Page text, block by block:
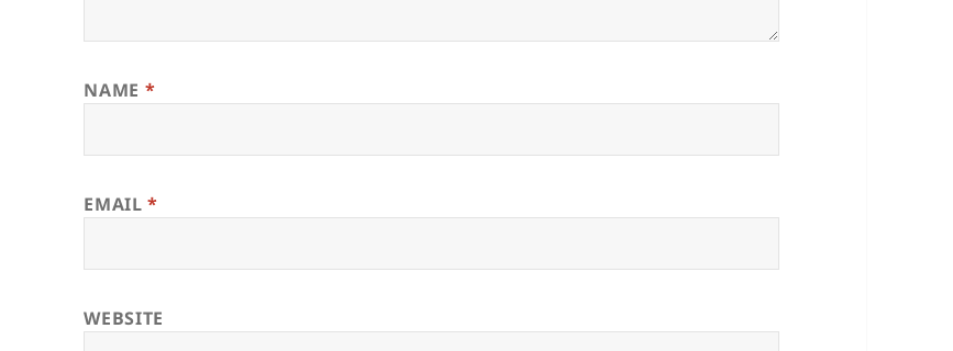
NAME *
EMAIL*
WEBSITE